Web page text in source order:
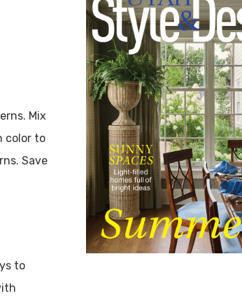
Mix
color to
Save
to